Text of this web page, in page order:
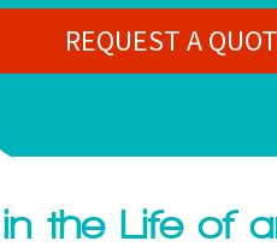
REQUEST A
the Life of